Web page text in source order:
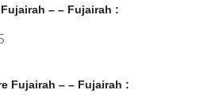
– – Fujairah :
Fujairah – – Fujairah :